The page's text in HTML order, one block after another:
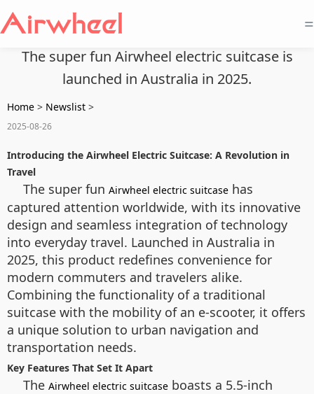
=
The super fun Airwheel electric suitcase is
launched in Australia in 2025.
Home > Newslist >
2025-08-26
Introducing the Airwheel Electric Suitcase: A Revolution in
Travel
The super fun Airwheel electric suitcase has
captured attention worldwide, with its innovative
design and seamless integration of technology
into everyday travel. Launched in Australia in
2025, this product redefines convenience for
modern commuters and travelers alike.
Combining the functionality of a traditional
suitcase with the mobility of an e-scooter, it offers
a unique solution to urban navigation and
transportation needs.
Key Features That Set It Apart
The Airwheel electric suitcase boasts a 5.5-inch